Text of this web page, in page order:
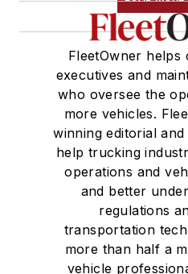
FleetOwner helps
executives and
who oversee the
more vehicles.
winning editorial
help trucking
operations and
and better
regulations
transportation
more than half a
vehicle